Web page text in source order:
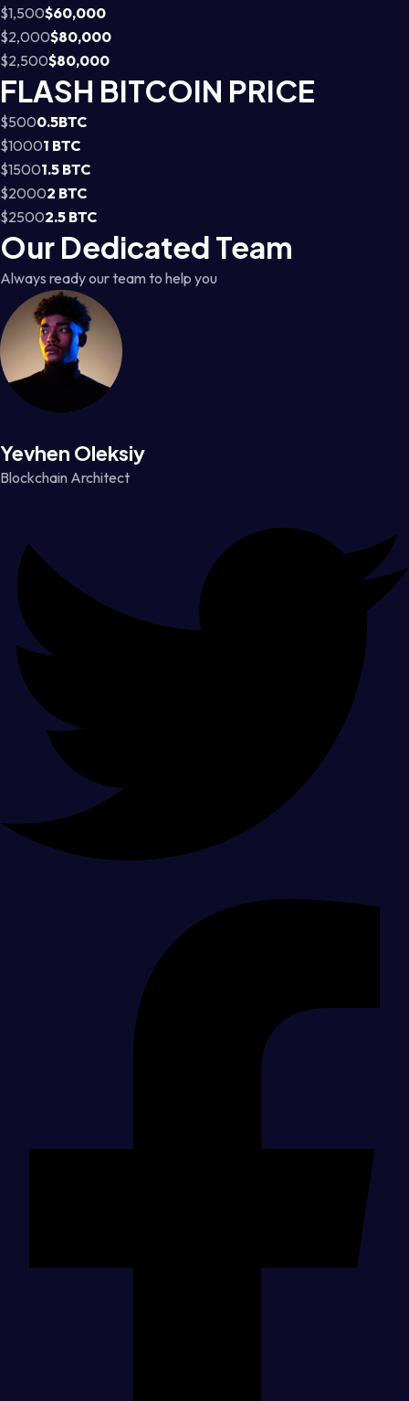
$1,500$60,000
$2,000$80,000
$2,500$80,000
FLASH BITCOIN PRICE
$5000.5BTC
$10001 BTC
$15001.5 BTC
$20002 BTC
$25002.5 BTC
Our Dedicated Team
Always ready our team to help you
Yevhen Oleksiy
Blockchain Architect